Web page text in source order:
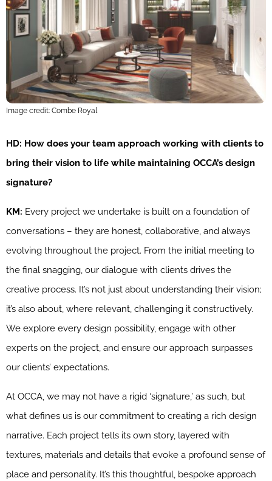
Image credit: Combe Royal
HD: How does your team approach working with clients to
bring their vision to life while maintaining OCCA’s design
signature?
KM: Every project we undertake is built on a foundation of
conversations – they are honest, collaborative, and always
evolving throughout the project. From the initial meeting to
the final snagging, our dialogue with clients drives the
creative process. It’s not just about understanding their vision;
it’s also about, where relevant, challenging it constructively.
We explore every design possibility, engage with other
experts on the project, and ensure our approach surpasses
our clients’ expectations.
At OCCA, we may not have a rigid ‘signature,’ as such, but
what defines us is our commitment to creating a rich design
narrative. Each project tells its own story, layered with
textures, materials and details that evoke a profound sense of
place and personality. It’s this thoughtful, bespoke approach